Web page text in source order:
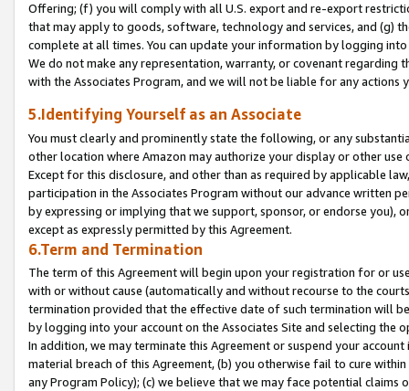
Offering; (f) you will comply with all U.S. export and re-export
that may apply to goods, software, technology and services, and (g)
complete at all times. You can update your information by logging
We do not make any representation, warranty, or covenant regarding
with the Associates Program, and we will not be liable for any actions
5.Identifying Yourself as an Associate
You must clearly and prominently state the following, or any
other location where Amazon may authorize your display or other
Except for this disclosure, and other than as required by applicable
participation in the Associates Program without our advance written
by expressing or implying that we support, sponsor, or endorse you),
except as expressly permitted by this Agreement.
6.Term and Termination
The term of this Agreement will begin upon your registration for or
with or without cause (automatically and without recourse to the
termination provided that the effective date of such termination will
by logging into your account on the Associates Site and selecting the
In addition, we may terminate this Agreement or suspend your
material breach of this Agreement, (b) you otherwise fail to cure
any Program Policy); (c) we believe that we may face potential